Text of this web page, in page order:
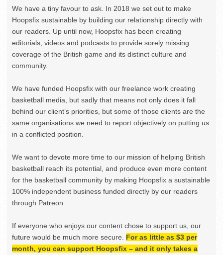
We have a tiny favour to ask. In 2018 we set out to make
Hoopsfix sustainable by building our relationship directly with
our readers. Up until now, Hoopsfix has been creating
editorials, videos and podcasts to provide sorely missing
coverage of the British game and its distinct culture and
community.
We have funded Hoopsfix with our freelance work creating
basketball media, but sadly that means not only does it fall
behind our client’s priorities, but some of those clients are the
same organisations we need to report objectively on putting us
in a conflicted position.
We want to devote more time to our mission of helping British
basketball reach its potential, and produce even more content
for the basketball community by making Hoopsfix a sustainable
100% independent business funded directly by our readers
through Patreon.
If everyone who enjoys our content chose to support us, our
future would be much more secure. For as little as $3 per
month, you can support Hoopsfix – and it only takes a